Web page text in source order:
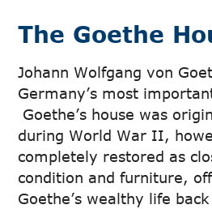
The Goethe
Johann Wolfgang von
Germany’s most
Goethe’s house was
during World War II,
completely restored as
condition and furniture,
Goethe’s wealthy life